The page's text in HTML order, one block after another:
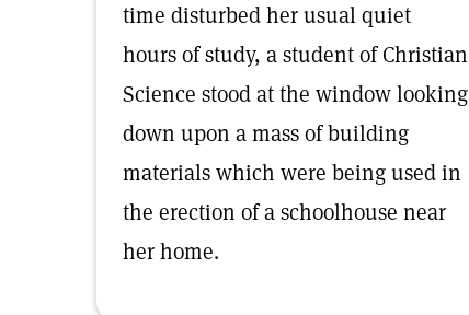
time disturbed her usual quiet
hours of study, a student of Christian
Science stood at the window looking
down upon a mass of building
materials which were being used in
the erection of a schoolhouse near
her home.